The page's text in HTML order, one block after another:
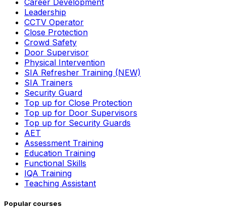
Career Development
Leadership
CCTV Operator
Close Protection
Crowd Safety
Door Supervisor
Physical Intervention
SIA Refresher Training (NEW)
SIA Trainers
Security Guard
Top up for Close Protection
Top up for Door Supervisors
Top up for Security Guards
AET
Assessment Training
Education Training
Functional Skills
IQA Training
Teaching Assistant
Popular courses